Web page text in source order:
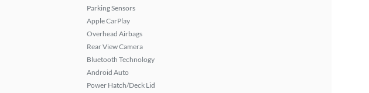
Parking Sensors
Apple CarPlay
Overhead Airbags
Rear View Camera
Bluetooth Technology
Android Auto
Power Hatch/Deck Lid